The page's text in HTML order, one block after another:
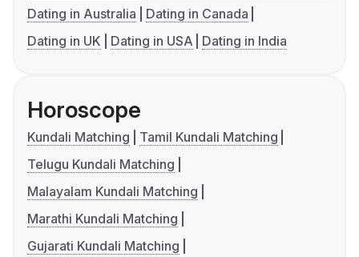
Dating in Australia
Dating in Canada
Dating in UK
Dating in USA Dating in India
Horoscope
Kundali Matching
Tamil Kundali Matching
Telugu Kundali Matching
Malayalam Kundali Matching
Marathi Kundali Matching
Gujarati Kundali Matching